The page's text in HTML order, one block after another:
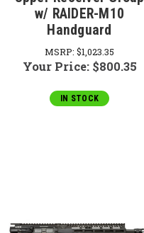
w/ RAIDER-M10
Handguard
MSRP: $1,023.35
Your Price: $800.35
IN STOCK